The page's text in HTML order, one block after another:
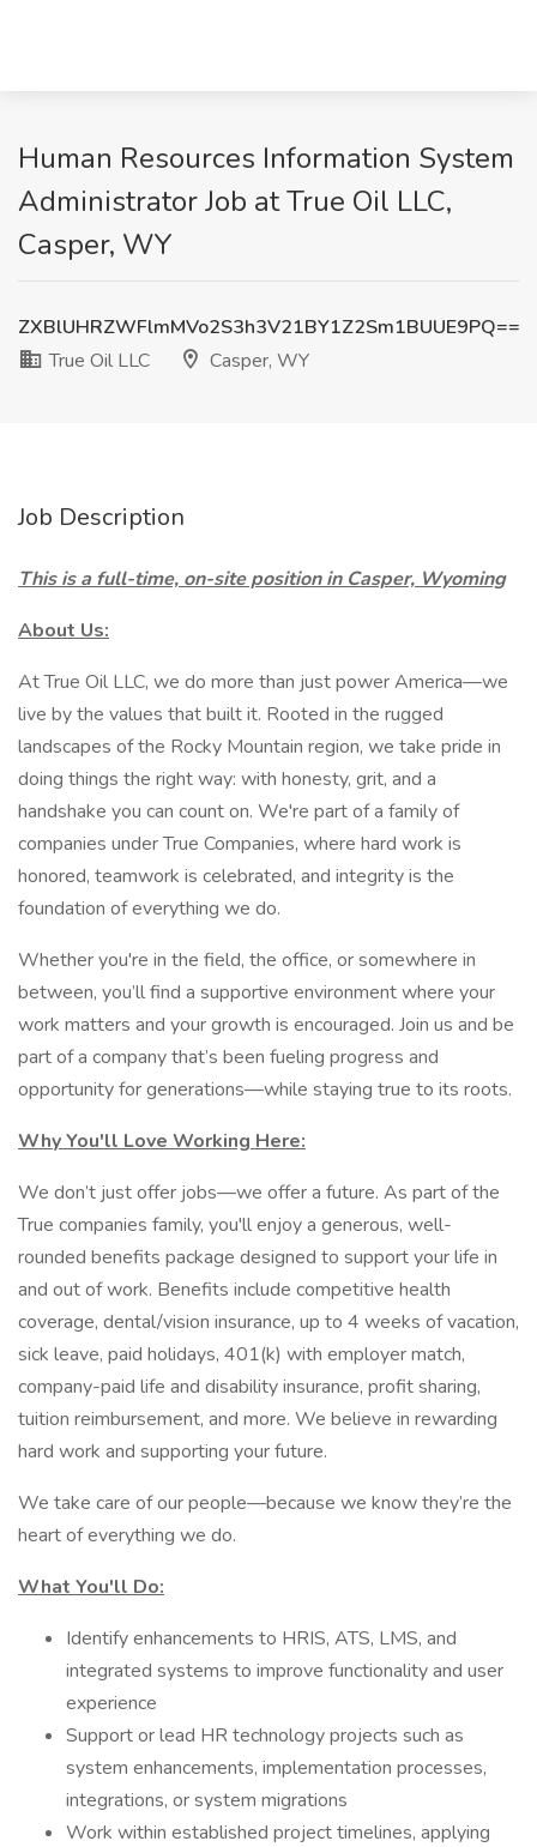
Human Resources Information System
Administrator Job at True Oil LLC,
Casper, WY
ZXBlUHRZWFlmMVo2S3h3V21BY1Z2Sm1BUUE9PQ==
True Oil LLC
Casper, WY
Job Description
This is a full-time, on-site position in Casper, Wyoming
About Us:
At True Oil LLC, we do more than just power America—we
live by the values that built it. Rooted in the rugged
landscapes of the Rocky Mountain region, we take pride in
doing things the right way: with honesty, grit, and a
handshake you can count on. We're part of a family of
companies under True Companies, where hard work is
honored, teamwork is celebrated, and integrity is the
foundation of everything we do.
Whether you're in the field, the office, or somewhere in
between, you’ll find a supportive environment where your
work matters and your growth is encouraged. Join us and be
part of a company that’s been fueling progress and
opportunity for generations—while staying true to its roots.
Why You'll Love Working Here:
We don’t just offer jobs—we offer a future. As part of the
True companies family, you'll enjoy a generous, well-
rounded benefits package designed to support your life in
and out of work. Benefits include competitive health
coverage, dental/vision insurance, up to 4 weeks of vacation,
sick leave, paid holidays, 401(k) with employer match,
company-paid life and disability insurance, profit sharing,
tuition reimbursement, and more. We believe in rewarding
hard work and supporting your future.
We take care of our people—because we know they’re the
heart of everything we do.
What You'll Do:
Identify enhancements to HRIS, ATS, LMS, and
integrated systems to improve functionality and user
experience
Support or lead HR technology projects such as
system enhancements, implementation processes,
integrations, or system migrations
Work within established project timelines, applying